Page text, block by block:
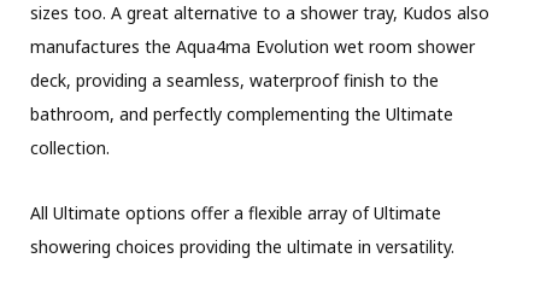
sizes too. A great alternative to a shower tray, Kudos also
manufactures the Aqua4ma Evolution wet room shower
deck, providing a seamless, waterproof finish to the
bathroom, and perfectly complementing the Ultimate
collection.
All Ultimate options offer a flexible array of Ultimate
showering choices providing the ultimate in versatility.